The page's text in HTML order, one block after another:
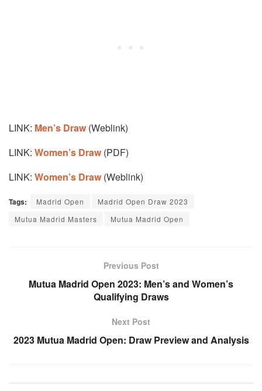
LINK: Men’s Draw (Weblink)
LINK: Women’s Draw (PDF)
LINK: Women’s Draw (Weblink)
Tags: Madrid Open
Madrid Open Draw 2023
Mutua Madrid Masters
Mutua Madrid Open
Previous Post
Mutua Madrid Open 2023: Men’s and Women’s
Qualifying Draws
Next Post
2023 Mutua Madrid Open: Draw Preview and Analysis